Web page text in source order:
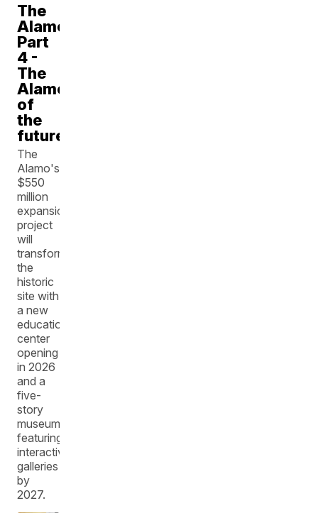
The
Alamo:
Part
4 -
The
Alamo
of
the
future
The
Alamo's
$550
million
expansion
project
will
transform
the
historic
site with
a new
education
center
opening
in 2026
and a
five-
story
museum
featuring
interactive
galleries
by
2027.